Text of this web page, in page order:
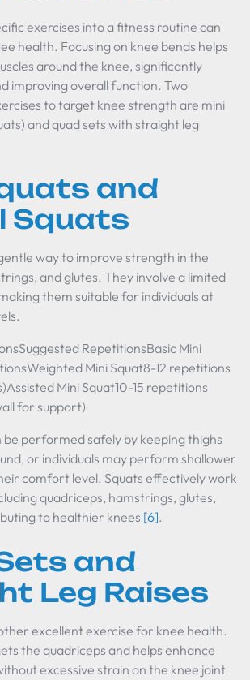
exercises into a fitness routine can
health. Focusing on knee bends helps
around the knee, significantly
improving overall function. Two
to target knee strength are mini
and quad sets with straight leg
and
Squats
way to improve strength in the
and glutes. They involve a limited
them suitable for individuals at
RepetitionsBasic Mini
Mini Squat8-12 repetitions
Mini Squat10-15 repetitions
for support)
be performed safely by keeping thighs
or individuals may perform shallower
comfort level. Squats effectively work
quadriceps, hamstrings, glutes,
to healthier knees [6].
and
Leg Raises
excellent exercise for knee health.
the quadriceps and helps enhance
excessive strain on the knee joint.